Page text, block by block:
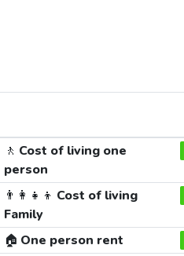
🚶 Cost of living one
person
👨‍👩‍👧‍👦 Cost of living
Family
🏠 One person rent